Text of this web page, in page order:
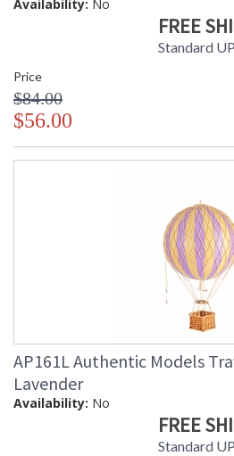
Availability: No
FREE
Standard
Price
$84.00
$56.00
AP161L Authentic Models
Lavender
Availability: No
FREE
Standard